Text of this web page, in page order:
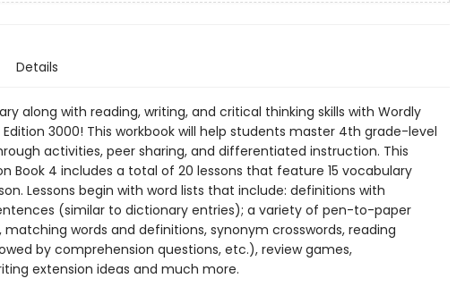
Details
along with reading, writing, and critical thinking skills with Wordly
3000! This workbook will help students master 4th grade-level
activities, peer sharing, and differentiated instruction. This
Book 4 includes a total of 20 lessons that feature 15 vocabulary
Lessons begin with word lists that include: definitions with
(similar to dictionary entries); a variety of pen-to-paper
matching words and definitions, synonym crosswords, reading
by comprehension questions, etc.), review games,
extension ideas and much more.